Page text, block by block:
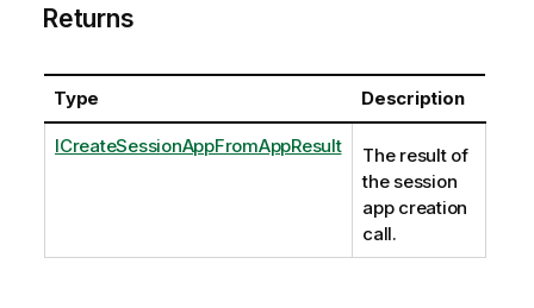
Returns
Type Description
ICreateSessionAppFromAppResult
The result of
the session
app creation
call.